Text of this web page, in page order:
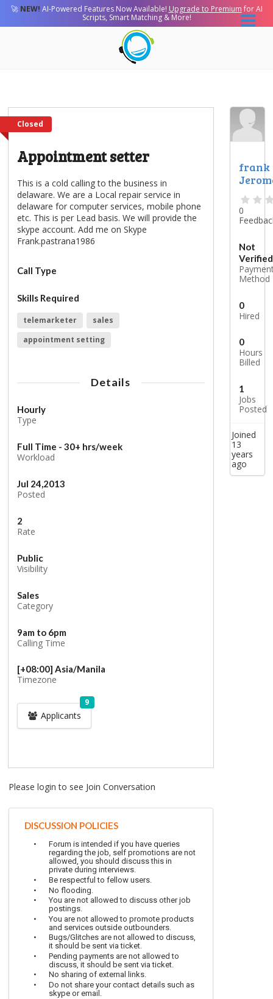
🚀 NEW! AI-Powered Features Now Available! Upgrade to Premium for AI
Scripts, Smart Matching & More!
Closed
Appointment setter
This is a cold calling to the business in
delaware. We are a Local repair service in
delaware for computer services, mobile phone
etc. This is per Lead basis. We will provide the
skype account. Add me on Skype
Frank.pastrana1986
Call Type
Skills Required
telemarketer
sales
appointment setting
Details
Hourly
Type
Full Time - 30+ hrs/week
Workload
Jul 24,2013
Posted
2
Rate
Public
Visibility
Sales
Category
9am to 6pm
Calling Time
[+08:00] Asia/Manila
Timezone
Applicants
9
Please login to see Join Conversation
DISCUSSION POLICIES
Forum is intended if you have queries
regarding the job, self promotions are not
allowed, you should discuss this in
private during interviews.
Be respectful to fellow users.
No flooding.
You are not allowed to discuss other job
postings.
You are not allowed to promote products
and services outside outbounders.
Bugs/Glitches are not allowed to discuss,
it should be sent via ticket.
Pending payments are not allowed to
discuss, it should be sent via ticket.
No sharing of external links.
Do not share your contact details such as
skype or email.
frank
0
Not
Verified
Method
0
Hired
0
Hours
Billed
1
Jobs
Posted
Joined
13
years
ago